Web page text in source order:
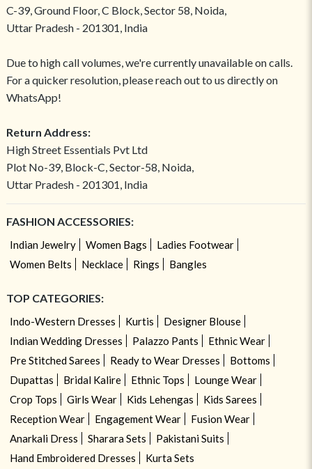
C-39, Ground Floor, C Block, Sector 58, Noida,
Uttar Pradesh - 201301, India
Due to high call volumes, we're currently unavailable on calls.
For a quicker resolution, please reach out to us directly on
WhatsApp!
Return Address:
High Street Essentials Pvt Ltd
Plot No-39, Block-C, Sector-58, Noida,
Uttar Pradesh - 201301, India
FASHION ACCESSORIES:
Indian Jewelry Women Bags
Ladies Footwear
Women Belts
Necklace Rings Bangles
TOP CATEGORIES:
Indo-Western Dresses Kurtis
Designer Blouse
Indian Wedding Dresses
Palazzo Pants
Ethnic Wear
Pre Stitched Sarees
Ready to Wear Dresses
Bottoms
Dupattas
Bridal Kalire Ethnic Tops
Lounge Wear
Crop Tops
Girls Wear Kids Lehengas
Kids Sarees
Reception Wear
Engagement Wear
Fusion Wear
Anarkali Dress
Sharara Sets
Pakistani Suits
Hand Embroidered Dresses
Kurta Sets